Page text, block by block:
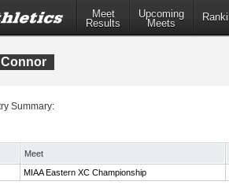
Meet
Results
Upcoming
Meets
Summary:
Meet
MIAA Eastern XC Championship